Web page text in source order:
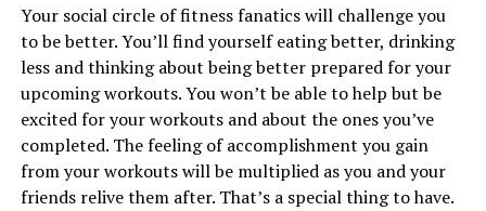
Your social circle of fitness fanatics will challenge you
to be better. You’ll find yourself eating better, drinking
less and thinking about being better prepared for your
upcoming workouts. You won’t be able to help but be
excited for your workouts and about the ones you’ve
completed. The feeling of accomplishment you gain
from your workouts will be multiplied as you and your
friends relive them after. That’s a special thing to have.